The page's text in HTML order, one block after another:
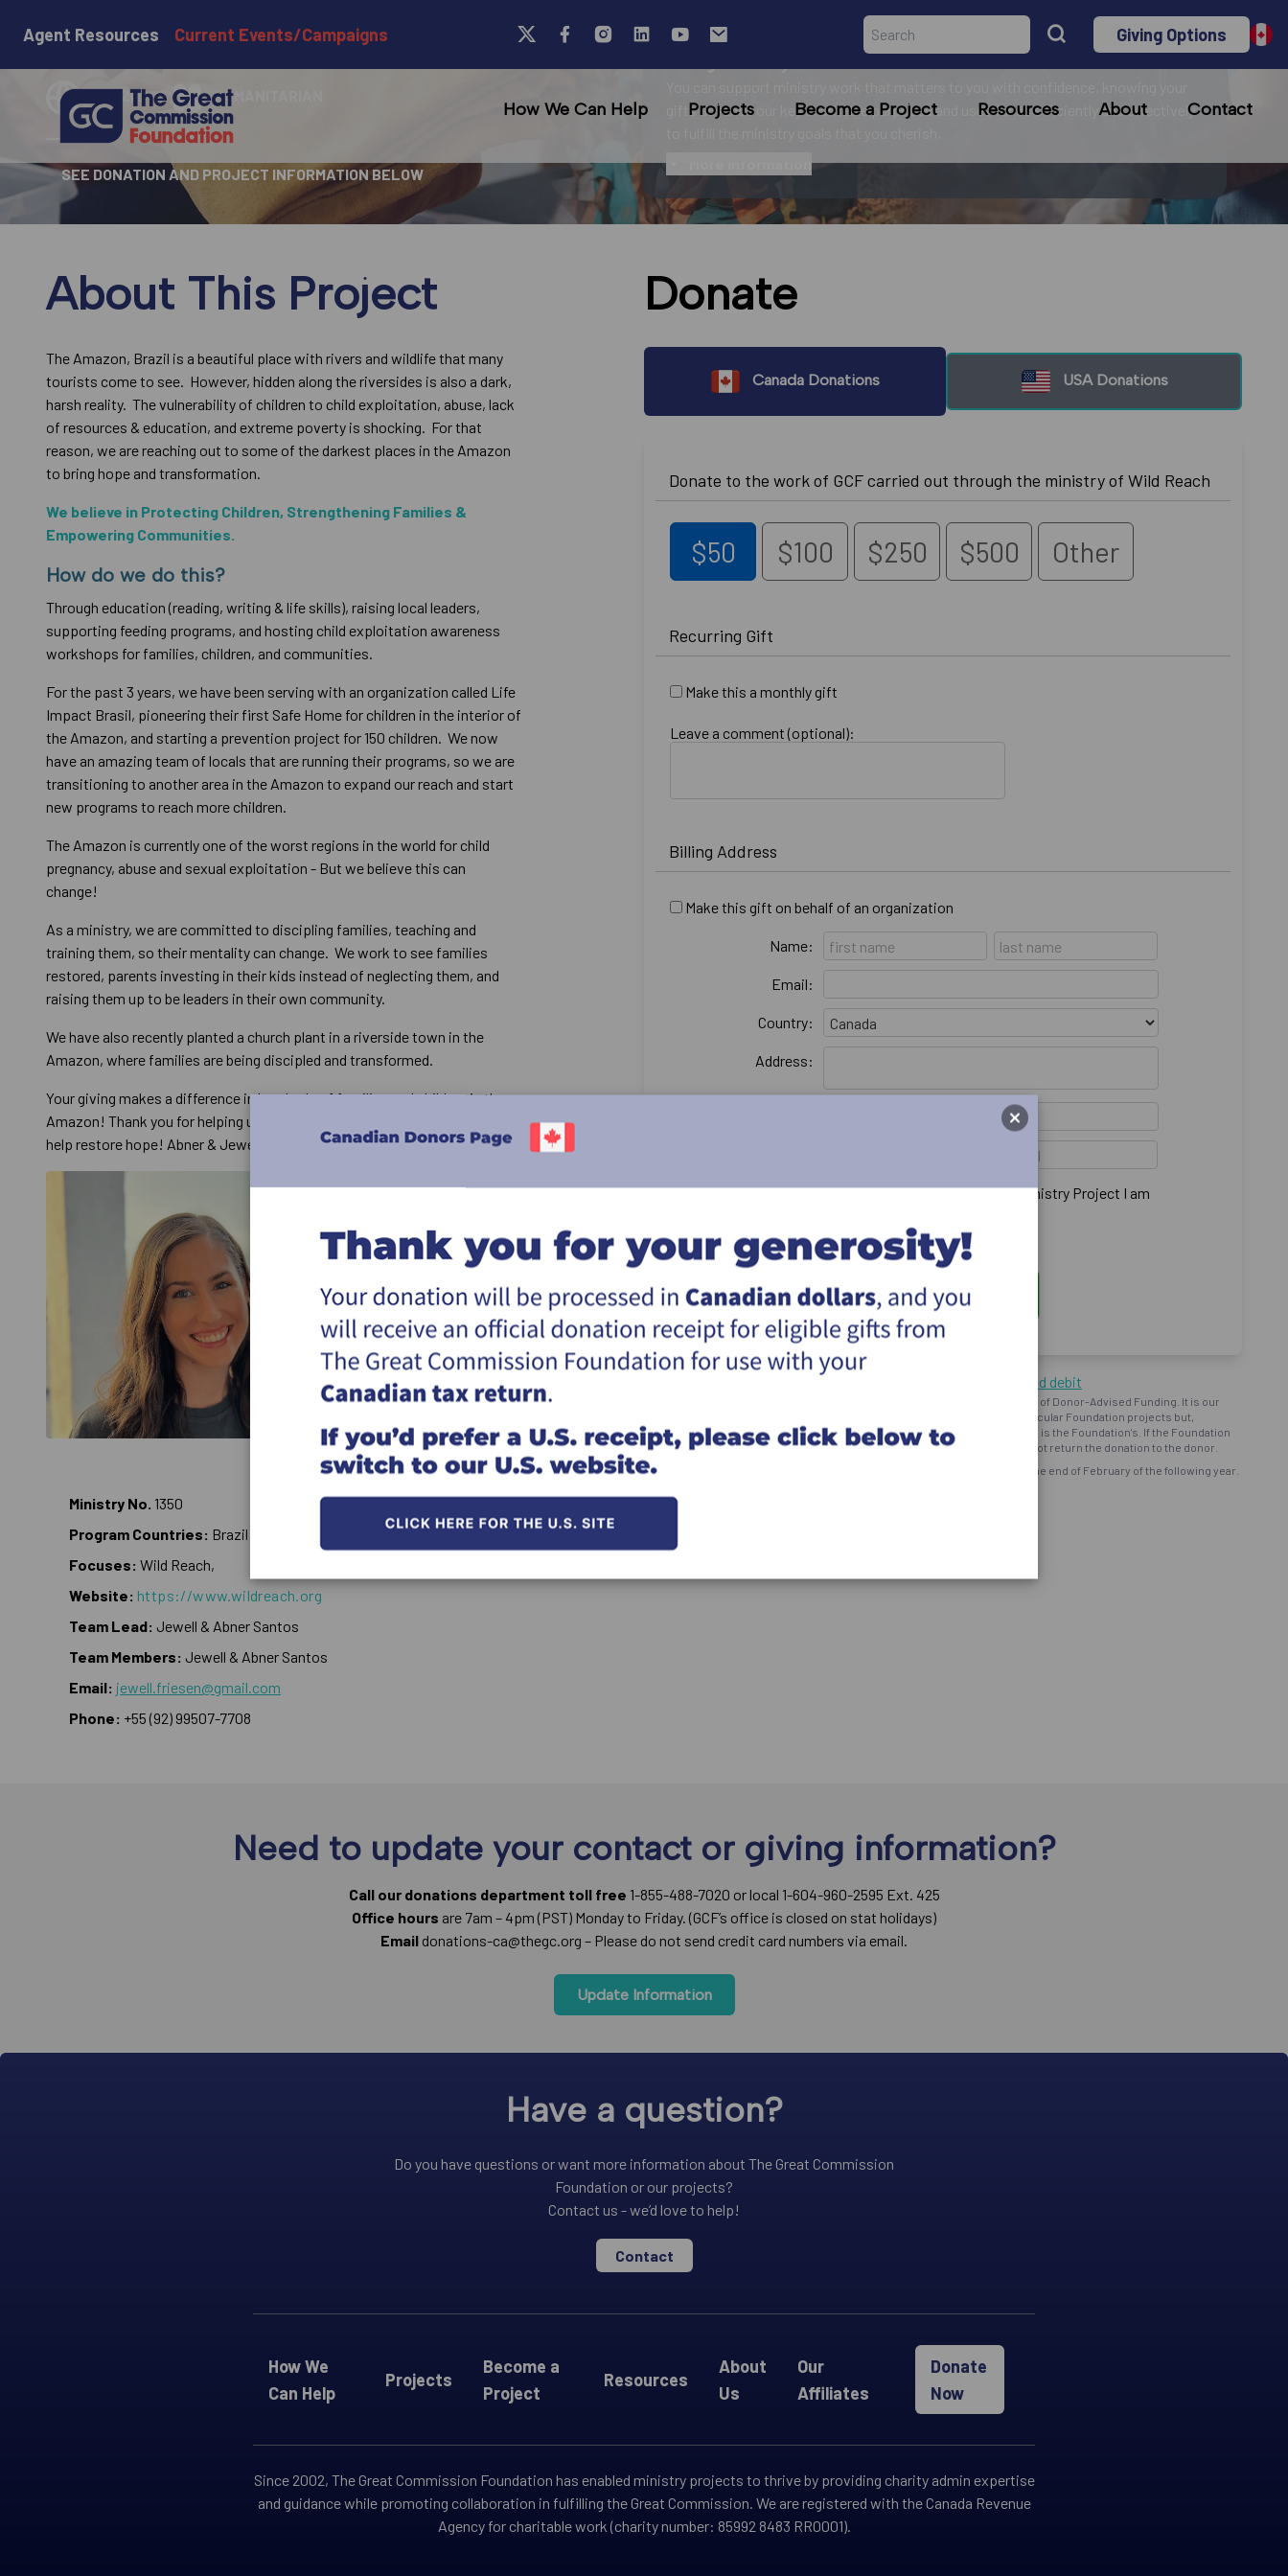
Agent Resources Current Events/Campaigns Giving Options
How We Can Help Projects Become a Project Resources About Contact
Wild Reach
BRAZIL HUMANITARIAN
SEE DONATION AND PROJECT INFORMATION BELOW
gifts advance our key charitable purposes and uses funds efficiently and effectively
More information
About This Project
The Amazon, Brazil is a beautiful place with rivers and wildlife that many
tourists come to see. However, hidden along the riversides is also a dark,
harsh reality. The vulnerability of children to child exploitation, abuse, lack
of resources & education, and extreme poverty is shocking. For that
reason, we are reaching out to some of the darkest places in the Amazon
to bring hope and transformation.
We believe in Protecting Children, Strengthening Families &
Empowering Communities.
How do we do this?
Through education (reading, writing & life skills), raising local leaders,
supporting feeding programs, and hosting child exploitation awareness
workshops for families, children, and communities.
For the past 3 years, we have been serving with an organization called Life
Impact Brasil, pioneering their first Safe Home for children in the interior of
the Amazon, and starting a prevention project for 150 children. We now
have an amazing team of locals that are running their programs, so we are
transitioning to another area in the Amazon to expand our reach and start
new programs to reach more children.
The Amazon is currently one of the worst regions in the world for child
pregnancy, abuse and sexual exploitation - But we believe this can
change!
As a ministry, we are committed to discipling families, teaching and
training them, so their mentality can change. We work to see families
restored, parents investing in their kids instead of neglecting them, and
raising them up to be leaders in their own community.
We have also recently planted a church plant in a riverside town in the
Amazon, where families are being discipled and transformed.
Your giving makes a difference in hundreds of families and children in the
Amazon! Thank you for helping us reach out to those often neglected, and
help restore hope! Abner & Jewell Santos Wild Reach Ministries
Ministry No. 1350
Program Countries: Brazil
Focuses: Wild Reach,
Website: https://www.wildreach.org
Team Lead: Jewell & Abner Santos
Team Members: Jewell & Abner Santos
Email: jewell.friesen@gmail.com
Phone: +55 (92) 99507-7708
Donate
Canada Donations USA Donations
Donate to the work of GCF carried out through the ministry of Wild Reach
$50 $100 $250 $500 Other
Recurring Gift
Make this a monthly gift
Leave a comment (optional):
Billing Address
Make this gift on behalf of an organization
Name:
Email:
Country:
Address:
I would like my name to remain anonymous from the Ministry Project I am
Click here for information on giving by cheque or pre-authorized debit
*The Great Commission Foundation (the "Foundation") operates on the basis of Donor-Advised Funding. It is our
utmost goal to meet the Donor's desire and intent to provide support to particular Foundation projects but,
ultimately, the responsibility for the disbursement and ministry use of funds is the Foundation's. If the Foundation
does not use the donation in the way the donor prefers, the Foundation will not return the donation to the donor.
*You will receive an official Canadian tax receipt for all eligible donations by the end of February of the following year.
Need to update your contact or giving information?
Call our donations department toll free 1-855-488-7020 or local 1-604-960-2595 Ext. 425
Office hours are 7am – 4pm (PST) Monday to Friday. (GCF’s office is closed on stat holidays)
Email donations-ca@thegc.org – Please do not send credit card numbers via email.
Update Information
Have a question?
Do you have questions or want more information about The Great Commission
Foundation or our projects?
Contact us - we’d love to help!
Contact
How We
Can Help
Projects
Become a
Project
Resources
About
Us
Our
Affiliates
Donate
Now
Since 2002, The Great Commission Foundation has enabled ministry projects to thrive by providing charity admin expertise
and guidance while promoting collaboration in fulfilling the Great Commission. We are registered with the Canada Revenue
Agency for charitable work (charity number: 85992 8483 RR0001).